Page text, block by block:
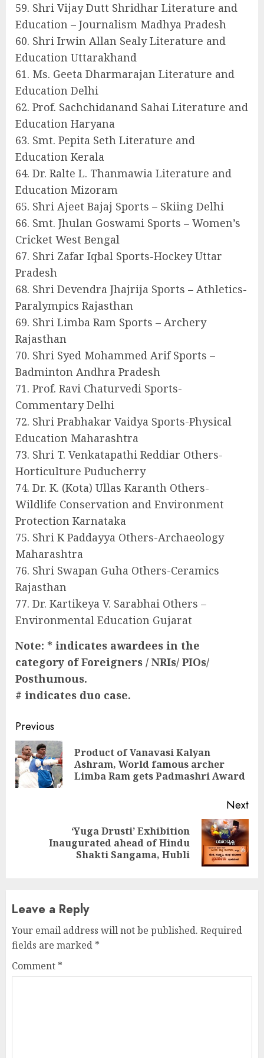
59. Shri Vijay Dutt Shridhar Literature and
Education – Journalism Madhya Pradesh
60. Shri Irwin Allan Sealy Literature and
Education Uttarakhand
61. Ms. Geeta Dharmarajan Literature and
Education Delhi
62. Prof. Sachchidanand Sahai Literature and
Education Haryana
63. Smt. Pepita Seth Literature and
Education Kerala
64. Dr. Ralte L. Thanmawia Literature and
Education Mizoram
65. Shri Ajeet Bajaj Sports – Skiing Delhi
66. Smt. Jhulan Goswami Sports – Women’s
Cricket West Bengal
67. Shri Zafar Iqbal Sports-Hockey Uttar
Pradesh
68. Shri Devendra Jhajrija Sports – Athletics-
Paralympics Rajasthan
69. Shri Limba Ram Sports – Archery
Rajasthan
70. Shri Syed Mohammed Arif Sports –
Badminton Andhra Pradesh
71. Prof. Ravi Chaturvedi Sports-
Commentary Delhi
72. Shri Prabhakar Vaidya Sports-Physical
Education Maharashtra
73. Shri T. Venkatapathi Reddiar Others-
Horticulture Puducherry
74. Dr. K. (Kota) Ullas Karanth Others-
Wildlife Conservation and Environment
Protection Karnataka
75. Shri K Paddayya Others-Archaeology
Maharashtra
76. Shri Swapan Guha Others-Ceramics
Rajasthan
77. Dr. Kartikeya V. Sarabhai Others –
Environmental Education Gujarat
Note: * indicates awardees in the
category of Foreigners / NRIs/ PIOs/
Posthumous.
# indicates duo case.
Continue
Reading
Previous
Product of Vanavasi Kalyan
Ashram, World famous archer
Limba Ram gets Padmashri Award
Next
‘Yuga Drusti’ Exhibition
Inaugurated ahead of Hindu
Shakti Sangama, Hubli
Leave a Reply
Your email address will not be published. Required
fields are marked *
Comment *